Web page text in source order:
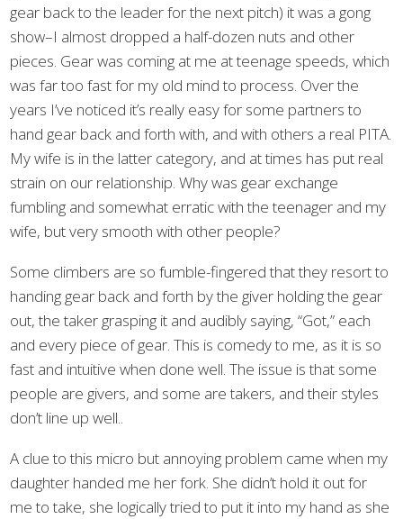
gear back to the leader for the next pitch) it was a gong
show–I almost dropped a half-dozen nuts and other
pieces. Gear was coming at me at teenage speeds, which
was far too fast for my old mind to process. Over the
years I’ve noticed it’s really easy for some partners to
hand gear back and forth with, and with others a real PITA.
My wife is in the latter category, and at times has put real
strain on our relationship. Why was gear exchange
fumbling and somewhat erratic with the teenager and my
wife, but very smooth with other people?
Some climbers are so fumble-fingered that they resort to
handing gear back and forth by the giver holding the gear
out, the taker grasping it and audibly saying, “Got,” each
and every piece of gear. This is comedy to me, as it is so
fast and intuitive when done well. The issue is that some
people are givers, and some are takers, and their styles
don’t line up well..
A clue to this micro but annoying problem came when my
daughter handed me her fork. She didn’t hold it out for
me to take, she logically tried to put it into my hand as she